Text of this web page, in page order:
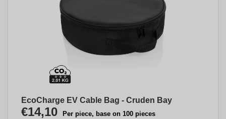
EcoCharge EV Cable Bag - Cruden Bay
€14,10 Per piece, base on 100 pieces